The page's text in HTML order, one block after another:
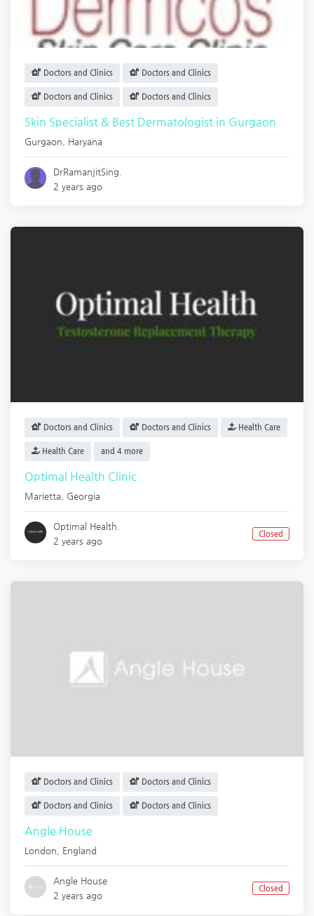
Doctors and Clinics Doctors and Clinics
Doctors and Clinics Doctors and Clinics
Skin Specialist & Best Dermatologist in Gurgaon
Gurgaon Haryana
DrRamanjitSing.
2 years ago
Doctors and Clinics Doctors and Clinics Health Care
Health Care and 4 more
Optimal Health Clinic
Marietta Georgia
Optimal Health.
2 years ago
Closed
Doctors and Clinics Doctors and Clinics
Doctors and Clinics Doctors and Clinics
Angle House
London England
Angle House
2 years ago
Closed